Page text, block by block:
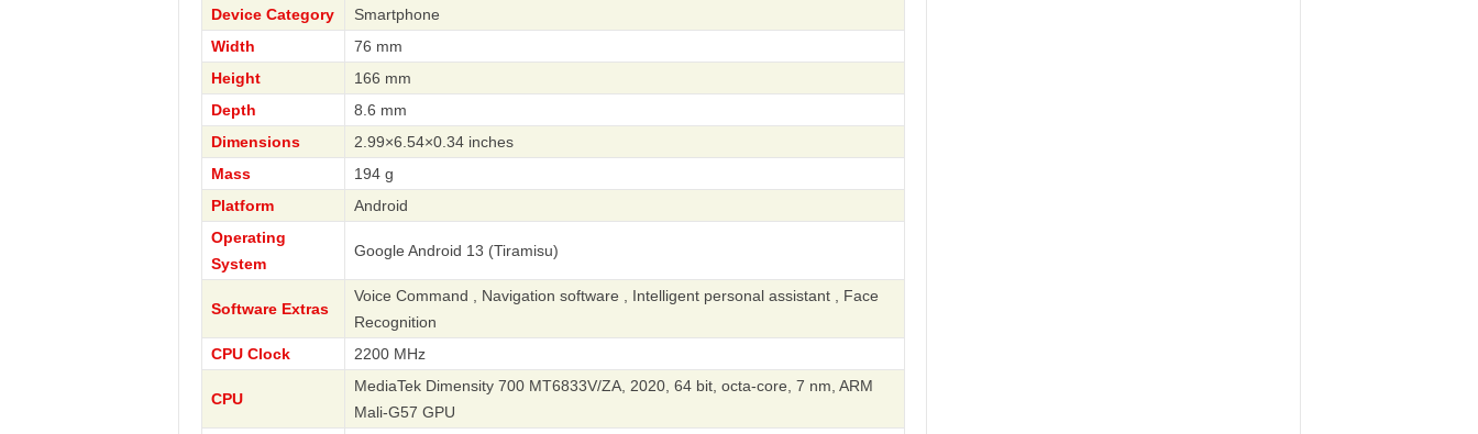
Device Category
Smartphone
Width
76 mm
Height
166 mm
Depth
8.6 mm
Dimensions
2.99×6.54×0.34 inches
Mass
194 g
Platform
Android
Operating
System
Google Android 13 (Tiramisu)
Software Extras
Voice Command , Navigation software , Intelligent personal assistant , Face
Recognition
CPU Clock
2200 MHz
CPU
MediaTek Dimensity 700 MT6833V/ZA, 2020, 64 bit, octa-core, 7 nm, ARM
Mali-G57 GPU